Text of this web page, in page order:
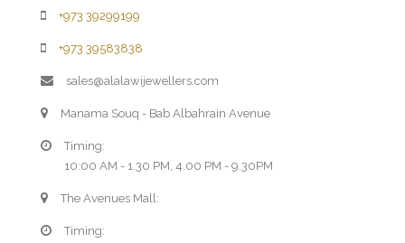
+973 39299199
+973 39583838
sales@alalawijewellers.com
Manama Souq - Bab Albahrain Avenue
Timing:
10:00 AM - 1.30 PM, 4.00 PM - 9.30PM
The Avenues Mall:
Timing: